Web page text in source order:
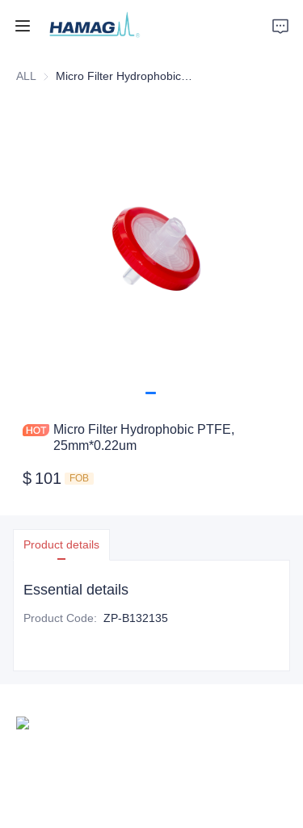
ALL
Micro Filter Hydrophobic PTFE,
25mm*0.22um
$ 101 FOB
Product details
Essential details
Product Code: ZP-B132135
Home